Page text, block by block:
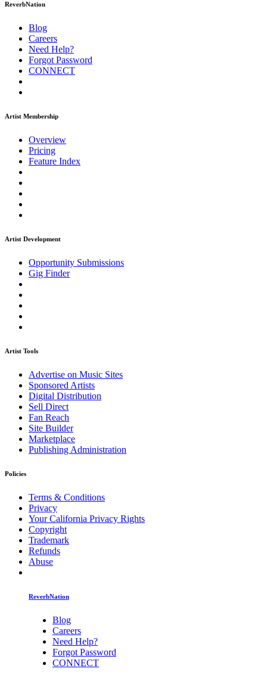
ReverbNation
Blog
Careers
Need Help?
Forgot Password
CONNECT
Artist Membership
Overview
Pricing
Feature Index
Artist Development
Opportunity Submissions
Gig Finder
Artist Tools
Advertise on Music Sites
Sponsored Artists
Digital Distribution
Sell Direct
Fan Reach
Site Builder
Marketplace
Publishing Administration
Policies
Terms & Conditions
Privacy
Your California Privacy Rights
Copyright
Trademark
Refunds
Abuse
ReverbNation
Blog
Careers
Need Help?
Forgot Password
CONNECT